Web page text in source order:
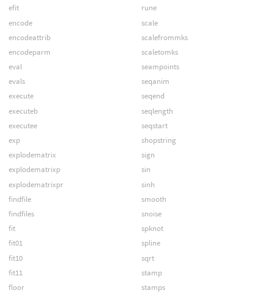
efit
encode
encodeattrib
encodeparm
eval
evals
execute
executeb
executee
exp
explodematrix
explodematrixp
explodematrixpr
findfile
findfiles
fit
fit01
fit10
fit11
floor
rune
scale
scalefrommks
scaletomks
seampoints
seqanim
seqend
seqlength
seqstart
shopstring
sign
sin
sinh
smooth
snoise
spknot
spline
sqrt
stamp
stamps